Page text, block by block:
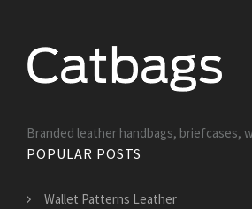
Branded leather handbags, briefcases,
POPULAR POSTS
Wallet Patterns Leather